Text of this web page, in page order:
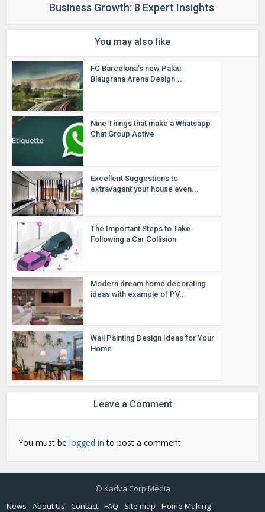
Business Growth: 8 Expert Insights
You may also like
FC Barcelona’s new Palau
Blaugrana Arena Design...
Nine Things that make a Whatsapp
Chat Group Active
Excellent Suggestions to
extravagant your house even...
The Important Steps to Take
Following a Car Collision
Modern dream home decorating
ideas with example of PV...
Wall Painting Design Ideas for Your
Home
Leave a Comment
You must belogged in to post a comment.
© Kadva Corp Media
News
About Us Contact FAQ Site map
Home Making